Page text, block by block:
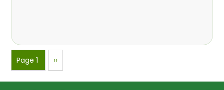
Pagination
Page 1
Next
page
››